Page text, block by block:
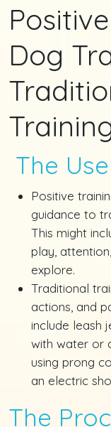
Dog
The
Positive
guidance to
This might
play,
explore.
Traditional
actions, and
include leash
with water or
using prong
an electric
The